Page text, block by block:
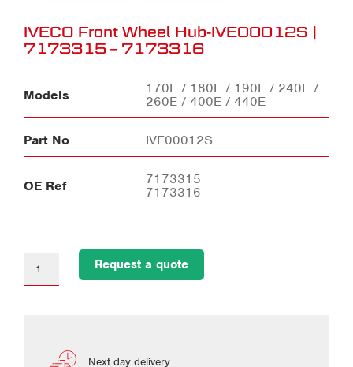
IVECO Front Wheel Hub-IVE00012S |
7173315 – 7173316
Models
170E / 180E / 190E / 240E /
260E / 400E / 440E
Part No IVE00012S
OE Ref
7173315
7173316
Request a quote
Next day delivery